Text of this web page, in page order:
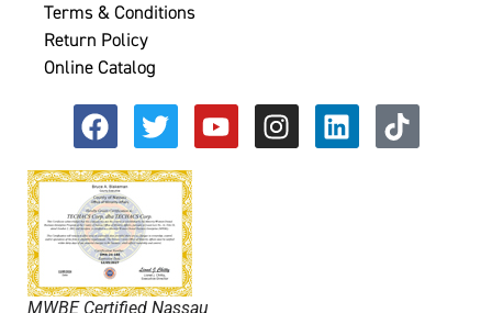
Terms & Conditions
Return Policy
Online Catalog
MWBE Certified Nassau